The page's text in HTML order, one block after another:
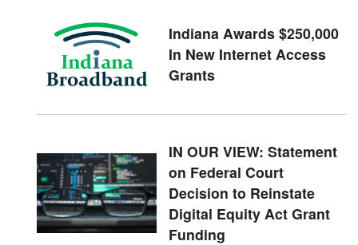
Indiana Awards $250,000
In New Internet Access
Grants
IN OUR VIEW: Statement
on Federal Court
Decision to Reinstate
Digital Equity Act Grant
Funding